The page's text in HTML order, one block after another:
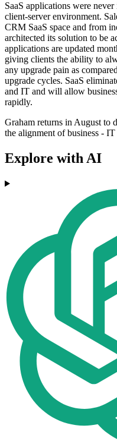
SaaS applications were
client-server environment.
CRM SaaS space and from
architected its solution to be
applications are updated
giving clients the ability to
any upgrade pain as
upgrade cycles. SaaS
and IT and will allow
rapidly.
Graham returns in August to
the alignment of business -
Explore with AI